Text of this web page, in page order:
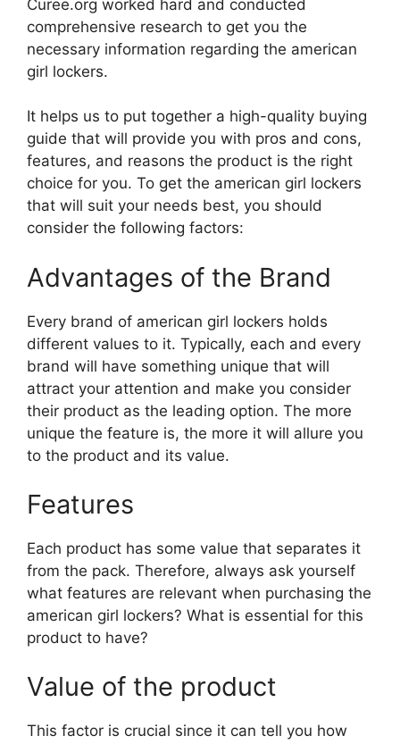
Curee.org worked hard and conducted
comprehensive research to get you the
necessary information regarding the american
girl lockers.
It helps us to put together a high-quality buying
guide that will provide you with pros and cons,
features, and reasons the product is the right
choice for you. To get the american girl lockers
that will suit your needs best, you should
consider the following factors:
Advantages of the Brand
Every brand of american girl lockers holds
different values to it. Typically, each and every
brand will have something unique that will
attract your attention and make you consider
their product as the leading option. The more
unique the feature is, the more it will allure you
to the product and its value.
Features
Each product has some value that separates it
from the pack. Therefore, always ask yourself
what features are relevant when purchasing the
american girl lockers? What is essential for this
product to have?
Value of the product
This factor is crucial since it can tell you how